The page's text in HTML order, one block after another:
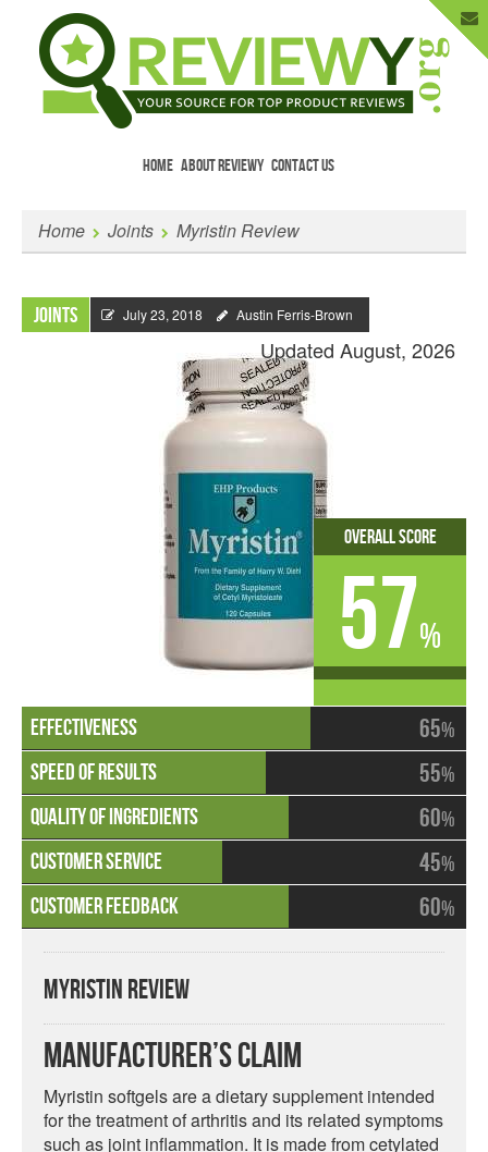
HOME ABOUT REVIEWY CONTACT US
Enter Your Email to Get New Reviews
as They Happen.
Home
Joints Myristin Review
Joints July 23, 2018 Austin Ferris-Brown
Updated August, 2026
65%
55%
60%
45%
60%
Overall Score
57%
Myristin Review
Manufacturer’s Claim
Myristin softgels are a dietary supplement intended
for the treatment of arthritis and its related symptoms
such as joint inflammation. It is made from cetylated